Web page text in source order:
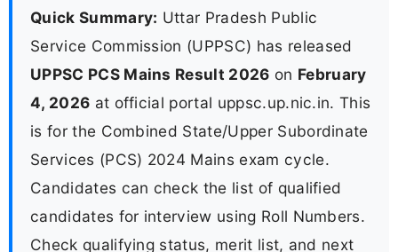
Quick Summary: Uttar Pradesh Public
Service Commission (UPPSC) has released
UPPSC PCS Mains Result 2026 on February
4, 2026 at official portal uppsc.up.nic.in. This
is for the Combined State/Upper Subordinate
Services (PCS) 2024 Mains exam cycle.
Candidates can check the list of qualified
candidates for interview using Roll Numbers.
Check qualifying status, merit list, and next